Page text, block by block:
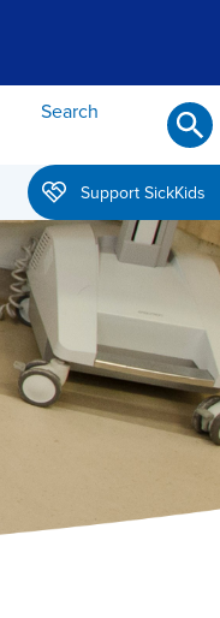
Search
Support SickKids